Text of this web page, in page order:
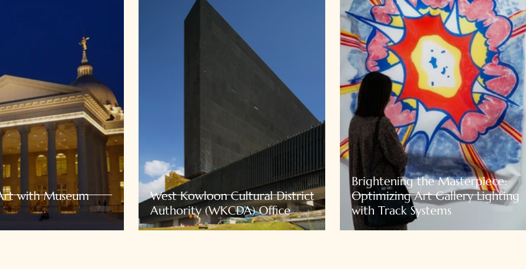
with Museum
West Kowloon Cultural District
Authority (WKCDA) Office
Brightening the Masterpiece:
Optimizing Art Gallery Lighting
with Track Systems